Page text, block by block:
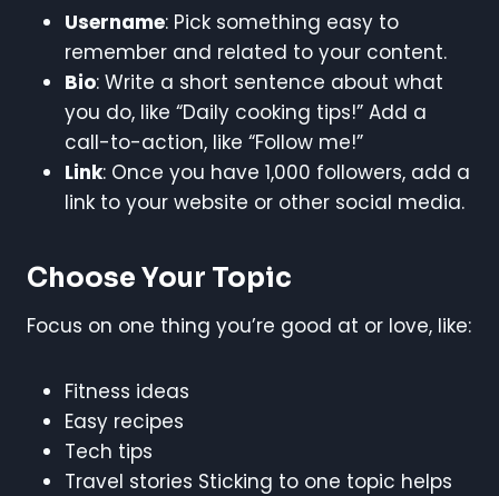
Username: Pick something easy to
remember and related to your content.
Bio: Write a short sentence about what
you do, like “Daily cooking tips!” Add a
call-to-action, like “Follow me!”
Link: Once you have 1,000 followers, add a
link to your website or other social media.
Choose Your Topic
Focus on one thing you’re good at or love, like:
Fitness ideas
Easy recipes
Tech tips
Travel stories Sticking to one topic helps